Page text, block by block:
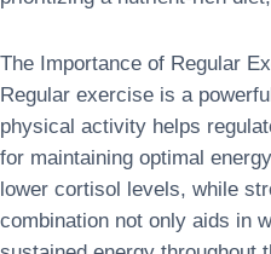
The Importance of Regular
Regular exercise is a
physical activity helps
for maintaining optimal
lower cortisol levels, while
combination not only aids in